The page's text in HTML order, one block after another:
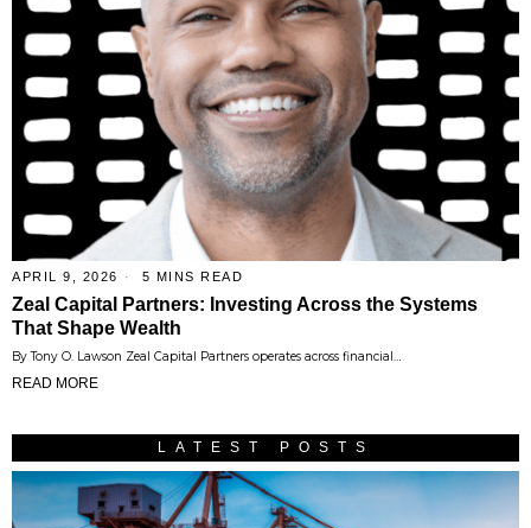
APRIL 9, 2026 5 MINS READ
Zeal Capital Partners: Investing Across the Systems
That Shape Wealth
By Tony O. Lawson Zeal Capital Partners operates across financial…
READ MORE
LATEST POSTS